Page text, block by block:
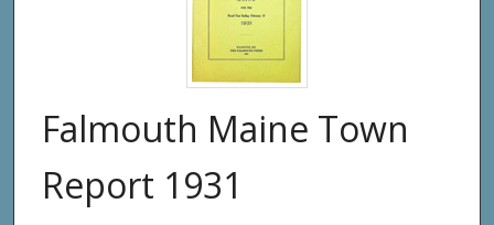
Falmouth Maine Town
Report 1931